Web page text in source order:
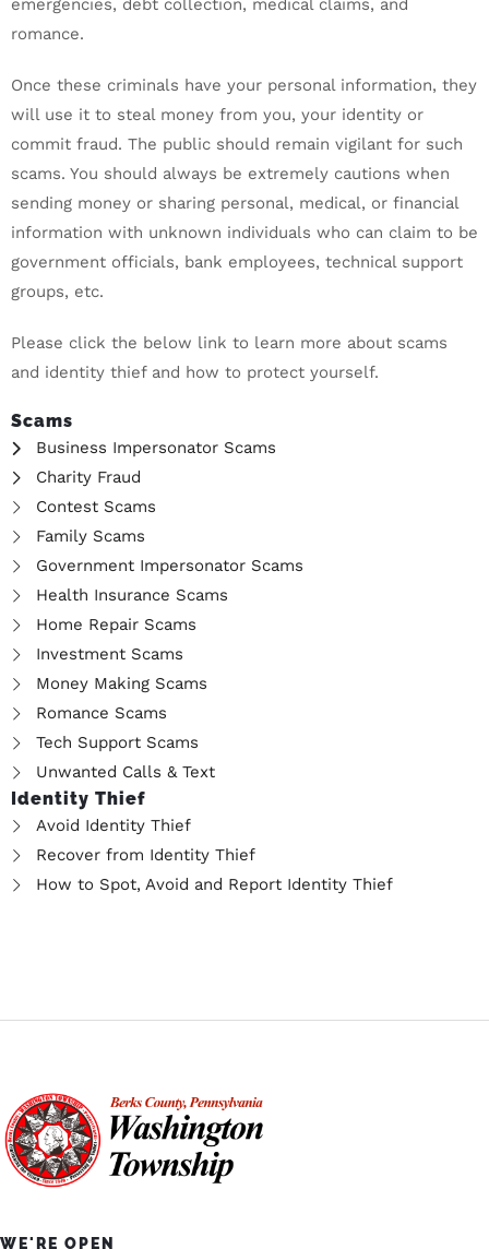
emergencies, debt collection, medical claims, and
romance.
Once these criminals have your personal information, they
will use it to steal money from you, your identity or
commit fraud. The public should remain vigilant for such
scams. You should always be extremely cautions when
sending money or sharing personal, medical, or financial
information with unknown individuals who can claim to be
government officials, bank employees, technical support
groups, etc.
Please click the below link to learn more about scams
and identity thief and how to protect yourself.
Scams
Business Impersonator Scams
Charity Fraud
Contest Scams
Family Scams
Government Impersonator Scams
Health Insurance Scams
Home Repair Scams
Investment Scams
Money Making Scams
Romance Scams
Tech Support Scams
Unwanted Calls & Text
Identity Thief
Avoid Identity Thief
Recover from Identity Thief
How to Spot, Avoid and Report Identity Thief
WE'RE OPEN